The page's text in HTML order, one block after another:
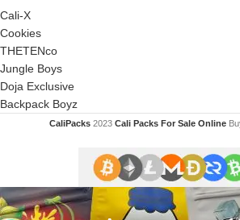
Cali-X
Cookies
THETENco
Jungle Boys
Doja Exclusive
Backpack Boyz
CaliPacks 2023Cali Packs For Sale Online